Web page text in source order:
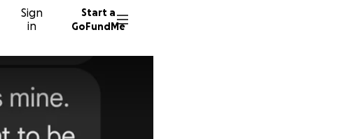
Sign
in
Start a
GoFundMe